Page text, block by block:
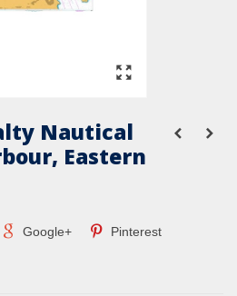
Nautical
Eastern
Google+ Pinterest